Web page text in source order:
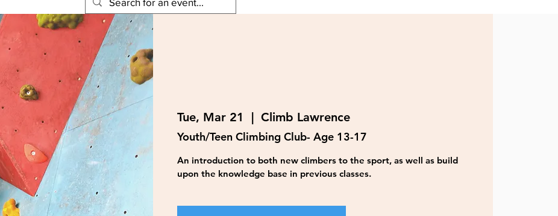
Tue, Mar 21
  |
Climb Lawrence
Youth/Teen Climbing Club- Age 13-17
An introduction to both new climbers to the sport, as well as build
upon the knowledge base in previous classes.